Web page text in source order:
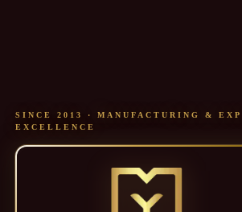
SINCE 2013 · MANUFACTURING &
EXCELLENCE
YNM SAFETY